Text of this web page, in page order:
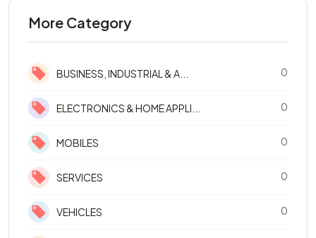
More Category
BUSINESS, INDUSTRIAL & A... 0
ELECTRONICS & HOME APPLI... 0
MOBILES 0
SERVICES 0
VEHICLES 0